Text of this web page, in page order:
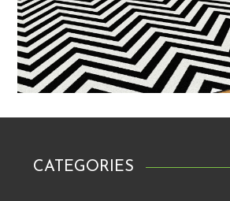
CATEGORIES